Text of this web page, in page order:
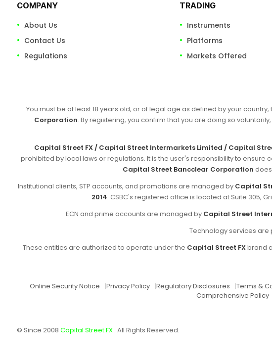
COMPANY
About Us
Contact Us
Regulations
TRADING
Instruments
Platforms
Markets Offered
You must be at least 18 years old, or of legal age as defined by your
Corporation. By registering, you confirm that you are doing so
Capital Street FX / Capital Street Intermarkets Limited / Capital
prohibited by local laws or regulations. It is the user's responsibility to
Capital Street Bancclear Corporation
Institutional clients, STP accounts, and promotions are managed by Capital
2014. CSBC's registered office is located at Suite 305,
ECN and prime accounts are managed by Capital Street
Technology services
These entities are authorized to operate under the Capital Street FXbrand
Online Security Notice |Privacy Policy |Regulatory Disclosures |Terms &
Comprehensive Policy
© Since 2008 Capital Street FX . All Rights Reserved.